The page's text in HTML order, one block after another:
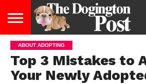
ENTERTAINMENT
HEALTHY
&
DIET
LAW
US
US
ABOUT ADOPTING
Top 3 Mistakes to
Your Newly